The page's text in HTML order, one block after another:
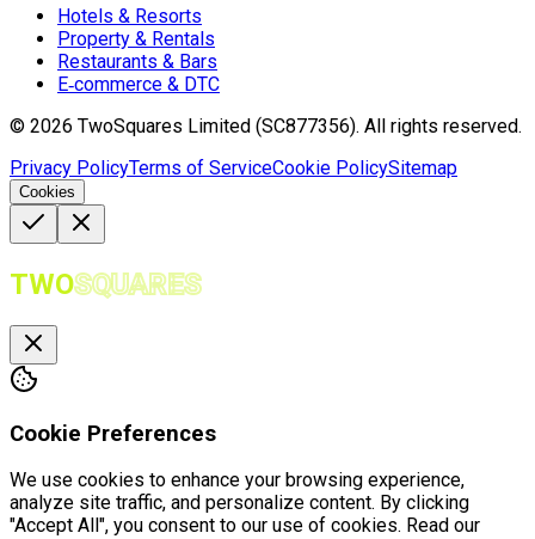
Hotels & Resorts
Property & Rentals
Restaurants & Bars
E‑commerce & DTC
© 2026 TwoSquares Limited (SC877356). All rights reserved.
Privacy PolicyTerms of ServiceCookie PolicySitemap
Cookies
TWOSQUARES
Cookie Preferences
We use cookies to enhance your browsing experience,
analyze site traffic, and personalize content. By clicking
"Accept All", you consent to our use of cookies. Read our